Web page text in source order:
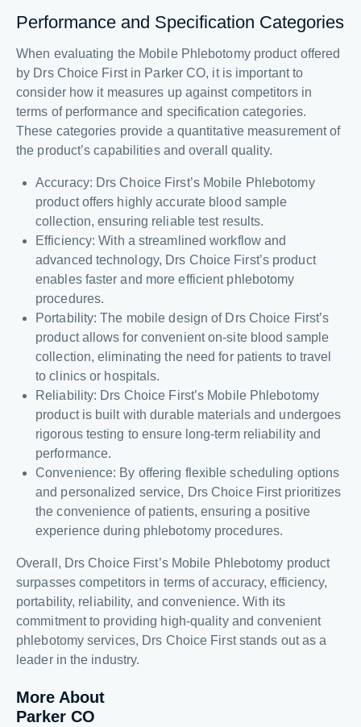
Performance and Specification Categories
When evaluating the Mobile Phlebotomy product offered
by Drs Choice First in Parker CO, it is important to
consider how it measures up against competitors in
terms of performance and specification categories.
These categories provide a quantitative measurement of
the product’s capabilities and overall quality.
Accuracy: Drs Choice First’s Mobile Phlebotomy
product offers highly accurate blood sample
collection, ensuring reliable test results.
Efficiency: With a streamlined workflow and
advanced technology, Drs Choice First’s product
enables faster and more efficient phlebotomy
procedures.
Portability: The mobile design of Drs Choice First’s
product allows for convenient on-site blood sample
collection, eliminating the need for patients to travel
to clinics or hospitals.
Reliability: Drs Choice First’s Mobile Phlebotomy
product is built with durable materials and undergoes
rigorous testing to ensure long-term reliability and
performance.
Convenience: By offering flexible scheduling options
and personalized service, Drs Choice First prioritizes
the convenience of patients, ensuring a positive
experience during phlebotomy procedures.
Overall, Drs Choice First’s Mobile Phlebotomy product
surpasses competitors in terms of accuracy, efficiency,
portability, reliability, and convenience. With its
commitment to providing high-quality and convenient
phlebotomy services, Drs Choice First stands out as a
leader in the industry.
More About
Parker CO